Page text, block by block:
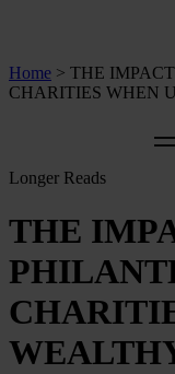
Home > THE
CHARITIES WHEN
Longer Reads
THE